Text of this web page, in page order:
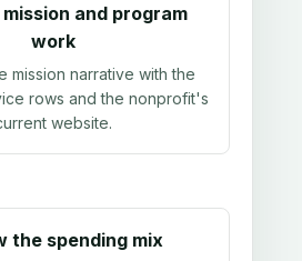
mission and program
work
mission narrative with the
rows and the nonprofit's
website.
the spending mix